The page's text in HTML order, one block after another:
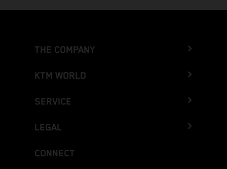
THE COMPANY
KTM WORLD
SERVICE
LEGAL
CONNECT